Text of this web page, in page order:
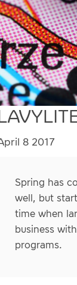
8 2017
Spring has
well, but
time when
business
programs.